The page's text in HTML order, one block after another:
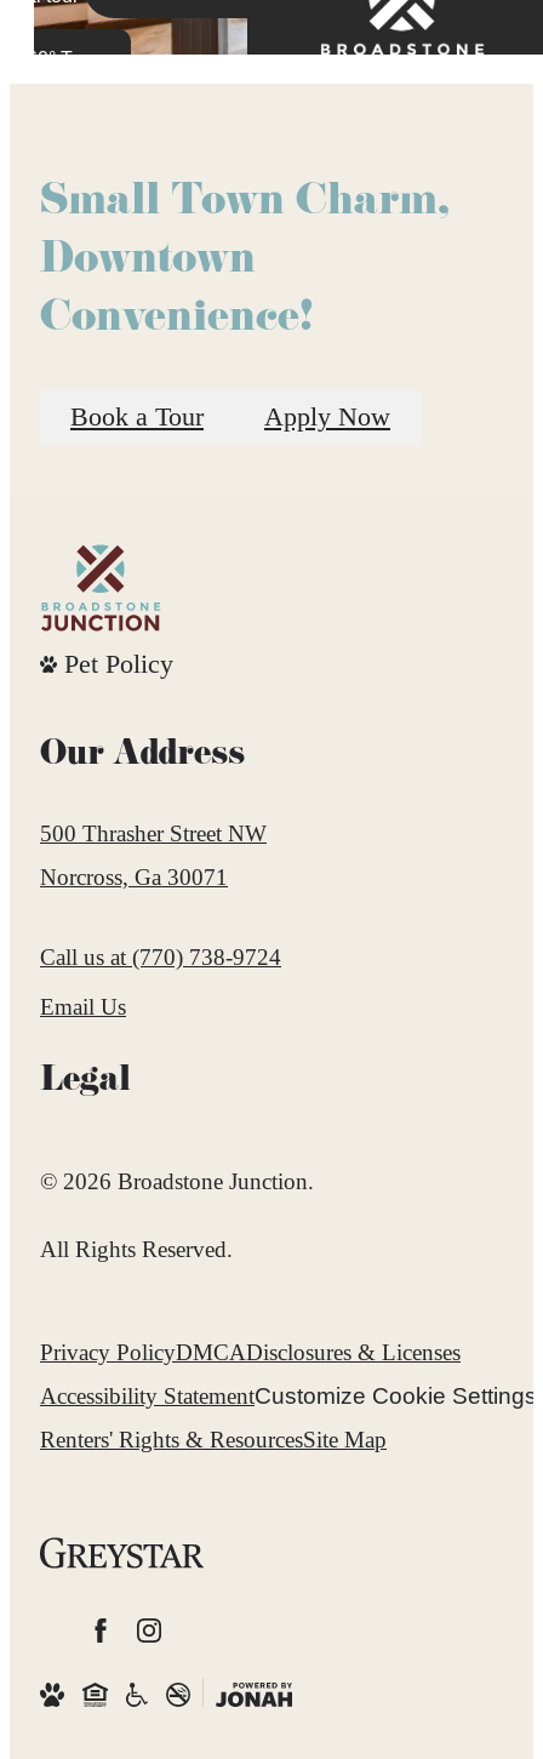
Small Town Charm,
Downtown
Convenience!
Book a Tour Apply Now
Pet Policy
Our Address
500 Thrasher Street NW
Norcross, Ga 30071
Call us at (770) 738-9724
Email Us
Legal
© 2026 Broadstone Junction.
All Rights Reserved.
Privacy PolicyDMCADisclosures & Licenses
Accessibility StatementCustomize Cookie Settings
Renters' Rights & ResourcesSite Map